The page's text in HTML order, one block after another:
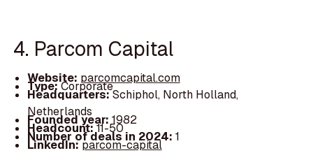
4. Parcom Capital
Website: parcomcapital.com
Type:Corporate
Headquarters:Schiphol, North Holland,
Netherlands
Founded year: 1982
Headcount:11-50
Number of deals in 2024: 1
LinkedIn:parcom-capital